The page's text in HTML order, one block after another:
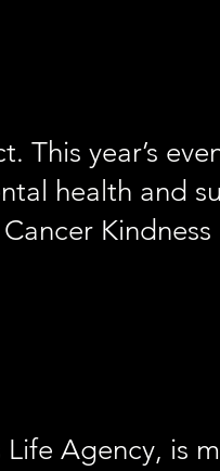
This year’s
health and
Agency, is